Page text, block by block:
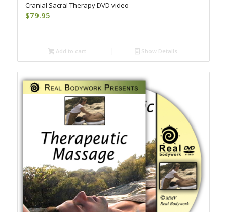
Cranial Sacral Therapy DVD video
$79.95
Add to cart Show Details